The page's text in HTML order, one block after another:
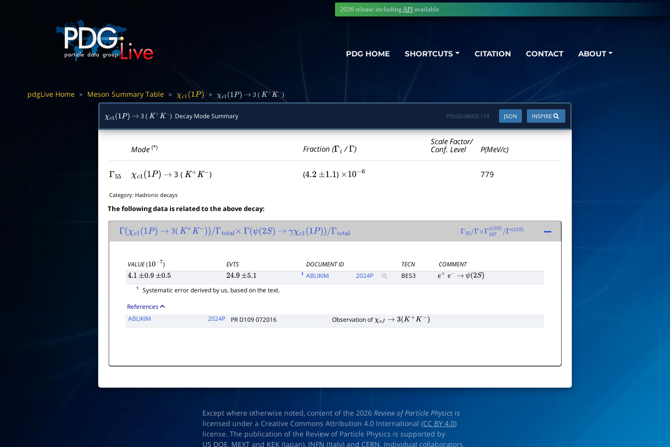
PDG HOME SHORTCUTS CITATION CONTACT ABOUT
2026 release including API available
pdgLive Home > Meson Summary Table > χc1(1P) > χc1(1P) → 3 (K+ K− )
χc1(1P) → 3 ( K+ − ) Decay Mode Summary INSPIRE
JSON
PDGID:M055.119
Mode(*) Fraction (Γi /Γ )
Scale Factor/
Conf. Level
P(MeV/c)
Γ55 χc1(1P) → 3 ( K+K− ) (4.2 ±1.1 ) ×10− 6 779
Category: Hadronic decays
The following data is related to the above decay:
Γ(χc1(1P) → 3( K+ K−) Γtotal× Γ(ψ(2S) → γχc1(1P))/Γtotal Γ 55/Γ× Γ197ψ 2S)/
VALUE(10−7) EVTS DOCUMENT ID TECN
COMMENT
4.1 ±0.9 ±0.5 24.9 ±5.1 1 ABLIKIM 2024P BES3 e+ e− → ψ(2S)
1
Systematic error derived by us, based on the text.
References
ABLIKIM
2024P PR D109 072016 Observation ofχcJ→3(K+K−)
Except where otherwise noted, content of the 2026Review of Particle Physics is
licensed under a Creative Commons Attribution 4.0 International (CC BY 4.0)
license. The publication of the Review of Particle Physics is supported by
US DOE, MEXT and KEK (Japan), INFN (Italy) and CERN. Individual collaborators